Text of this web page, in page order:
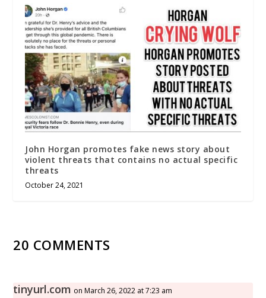
John Horgan promotes fake news story about
violent threats that contains no actual specific
threats
October 24, 2021
20 COMMENTS
tinyurl.com on March 26, 2022 at 7:23 am